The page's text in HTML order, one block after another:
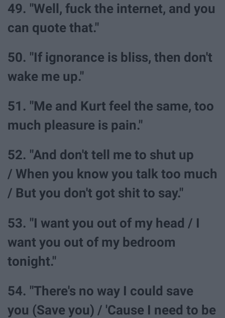
49. "Well, fuck the internet, and you
can quote that."
50. "If ignorance is bliss, then don't
wake me up."
51. "Me and Kurt feel the same, too
much pleasure is pain."
52. "And don't tell me to shut up
/ When you know you talk too much
/ But you don't got shit to say."
53. "I want you out of my head / I
want you out of my bedroom
tonight."
54. "There's no way I could save
you (Save you) / 'Cause I need to be